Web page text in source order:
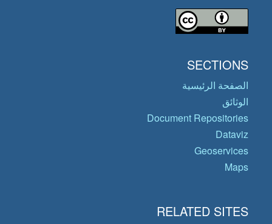
SECTIONS
الصفحة الرئيسية
الوثائق
Document Repositories
Dataviz
Geoservices
Maps
RELATED SITES